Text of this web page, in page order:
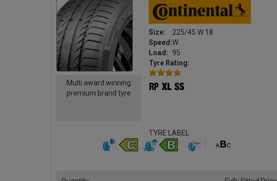
Multi award winning
premium brand tyre
Size:
225/45 W 18
Speed:W
Load:
95
Tyre Rating:
TYRE LABEL